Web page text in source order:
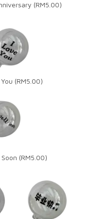
(RM5.00)
(RM5.00)
(RM5.00)